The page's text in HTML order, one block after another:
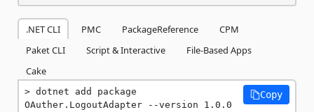
.NET CLI PMC PackageReference
CPM
Paket CLI
Script & Interactive
File-Based Apps
Cake
dotnet add package
OAuther.LogoutAdapter --version 1.0.0
Copy